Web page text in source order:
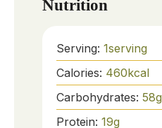
Nutrition
Serving: 1serving
Calories: 460kcal
Carbohydrates: 58g
Protein: 19g